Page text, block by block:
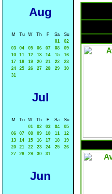
Aug
M Tu W Th F Sa
Su
01
02
03
04 05 06 07 08
09
10
11 12 13 14 15
16
17
18 19 20 21 22
23
24
25 26 27 28 29
30
31
Jul
M Tu W Th F Sa
Su
01
02 03 04
05
06
07 08 09 10 11
12
13
14 15 16 17 18
19
20
21 22 23 24 25
26
27
28 29 30 31
Jun